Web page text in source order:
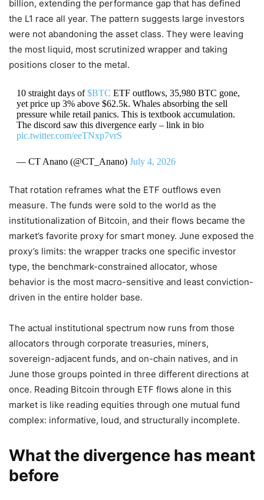
billion, extending the performance gap that has defined
the L1 race all year. The pattern suggests large investors
were not abandoning the asset class. They were leaving
the most liquid, most scrutinized wrapper and taking
positions closer to the metal.
10 straight days of$BTC ETF outflows, 35,980 BTC gone,
yet price up 3% above $62.5k. Whales absorbing the sell
pressure while retail panics. This is textbook accumulation.
The discord saw this divergence early – link in bio
pic.twitter.com/eeTNxp7vrS
— CT Anano (@CT_Anano) July 4, 2026
That rotation reframes what the ETF outflows even
measure. The funds were sold to the world as the
institutionalization of Bitcoin, and their flows became the
market’s favorite proxy for smart money. June exposed the
proxy’s limits: the wrapper tracks one specific investor
type, the benchmark-constrained allocator, whose
behavior is the most macro-sensitive and least conviction-
driven in the entire holder base.
The actual institutional spectrum now runs from those
allocators through corporate treasuries, miners,
sovereign-adjacent funds, and on-chain natives, and in
June those groups pointed in three different directions at
once. Reading Bitcoin through ETF flows alone in this
market is like reading equities through one mutual fund
complex: informative, loud, and structurally incomplete.
What the divergence has meant
before